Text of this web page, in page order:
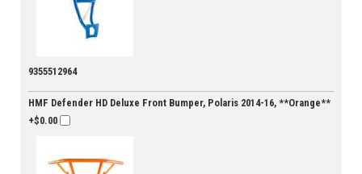
9355512964
HMF Defender HD Deluxe Front Bumper, Polaris 2014-16, **Orange**
+$0.00